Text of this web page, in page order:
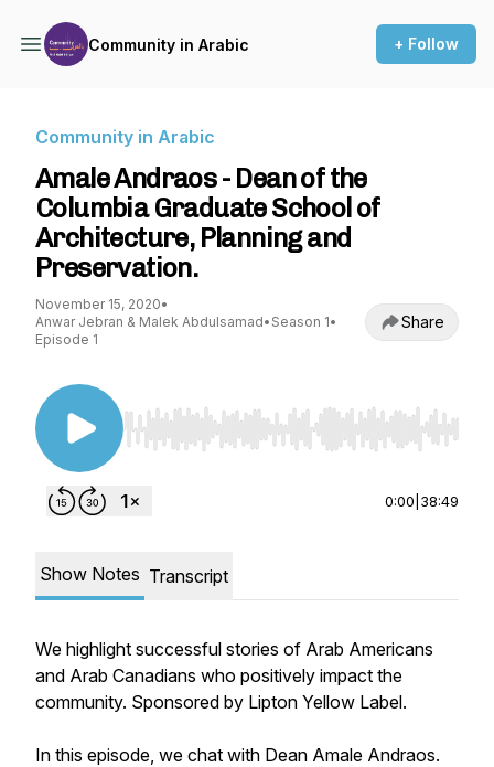
Community in Arabic + Follow
Community in Arabic
Amale Andraos - Dean of the
Columbia Graduate School of
Architecture, Planning and
Preservation.
November 15, 2020•
Anwar Jebran & Malek Abdulsamad• Season 1•
Episode 1
Share
Use Left/Right to seek, Home/End to jump to
0:00 38:49
Show Notes Transcript
We highlight successful stories of Arab Americans
and Arab Canadians who positively impact the
community. Sponsored by Lipton Yellow Label.
In this episode, we chat with Dean Amale Andraos.